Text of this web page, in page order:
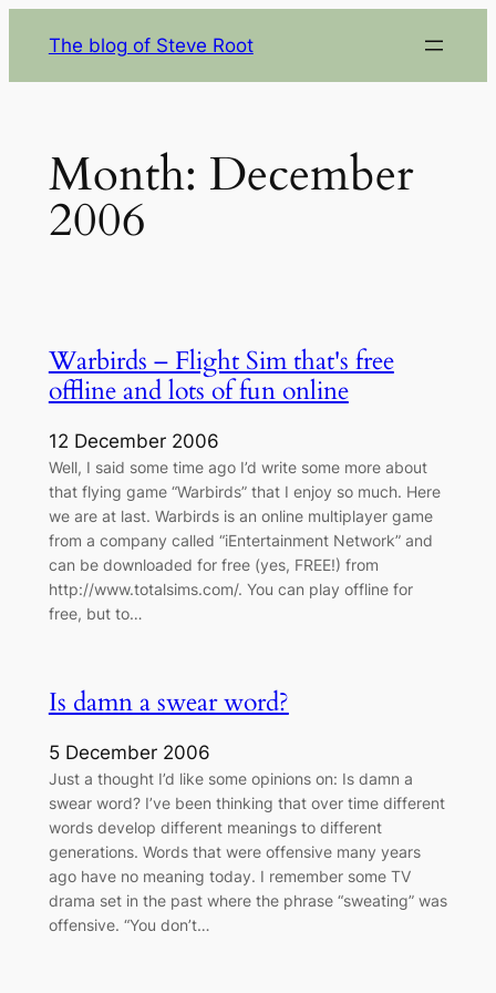
content
The blog of Steve Root
Month: December
2006
Warbirds – Flight Sim that's free
offline and lots of fun online
12 December 2006
Well, I said some time ago I’d write some more about
that flying game “Warbirds” that I enjoy so much. Here
we are at last. Warbirds is an online multiplayer game
from a company called “iEntertainment Network” and
can be downloaded for free (yes, FREE!) from
http://www.totalsims.com/. You can play offline for
free, but to…
Is damn a swear word?
5 December 2006
Just a thought I’d like some opinions on: Is damn a
swear word? I’ve been thinking that over time different
words develop different meanings to different
generations. Words that were offensive many years
ago have no meaning today. I remember some TV
drama set in the past where the phrase “sweating” was
offensive. “You don’t…